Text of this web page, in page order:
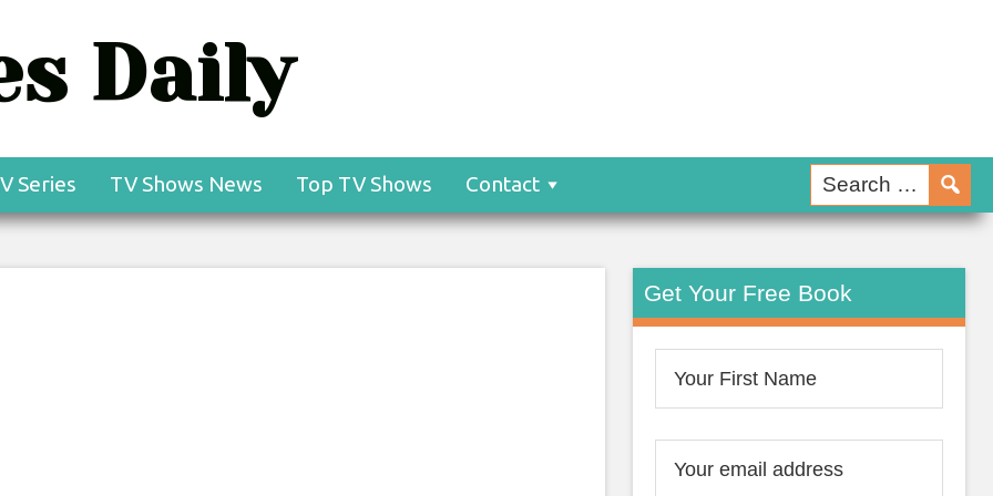
Daily
Series TV Shows News Top TV Shows Contact
Get Your Free Book